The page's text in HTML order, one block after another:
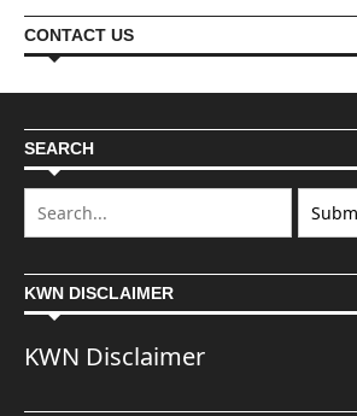
CONTACT US
SEARCH
KWN DISCLAIMER
KWN Disclaimer